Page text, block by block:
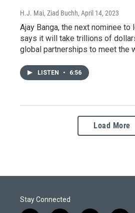
H.J. Mai, Ziad Buchh, April 14, 2023
Ajay Banga, the next nominee to
says it will take trillions of
global partnerships to meet the
LISTEN • 6:56
Load More
Stay Connected